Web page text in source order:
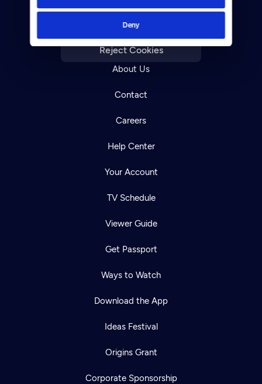
Deny
Newsletters
Reject Cookies
About Us
Contact
Careers
Help Center
Your Account
TV Schedule
Viewer Guide
Get Passport
Ways to Watch
Download the App
Ideas Festival
Origins Grant
Corporate Sponsorship